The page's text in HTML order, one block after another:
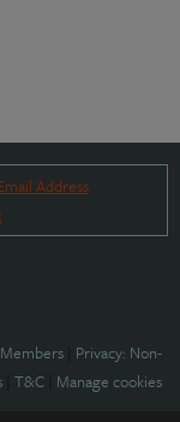
Address
Privacy: Non-
T&C Manage cookies